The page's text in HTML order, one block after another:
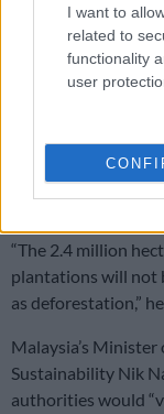
I want to
related to
functionality
user
RimbaWatch
broadly.
ALSO READ:
“The Malaysian
plantations to be
incredibly worrying
“The 2.4 million
plantations will not
as deforestation,”
Malaysia’s
Sustainability Nik
authorities would